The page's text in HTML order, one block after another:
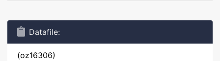
Datafile:
(oz16306)